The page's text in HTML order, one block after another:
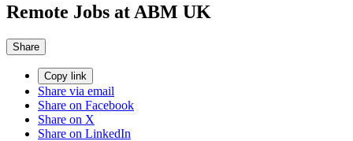
Remote Jobs at ABM UK
Share
Copy link
Share via email
Share on Facebook
Share on X
Share on LinkedIn